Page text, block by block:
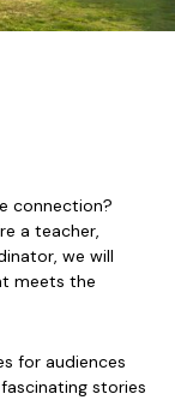
connection?
a teacher,
we will
meets the
for audiences
stories